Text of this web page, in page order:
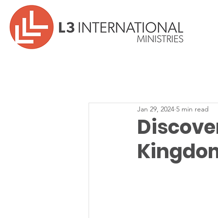
Jan 29, 2024 5 min read